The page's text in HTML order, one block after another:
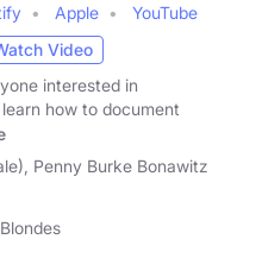
Apple
YouTube
Video
interested in
how to document
Penny Burke Bonawitz